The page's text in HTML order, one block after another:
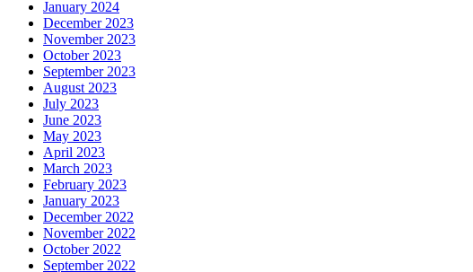
January 2024
December 2023
November 2023
October 2023
September 2023
August 2023
July 2023
June 2023
May 2023
April 2023
March 2023
February 2023
January 2023
December 2022
November 2022
October 2022
September 2022